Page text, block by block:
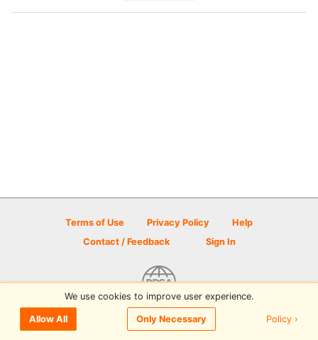
Terms of Use Privacy Policy
Help
Contact / Feedback
Sign In
© 2026 Disc Golf Scene powered by PDGA
We use cookies to improve user experience.
Allow All Only Necessary Policy ›